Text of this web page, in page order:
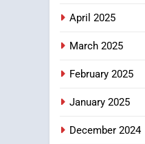
April 2025
March 2025
February 2025
January 2025
December 2024